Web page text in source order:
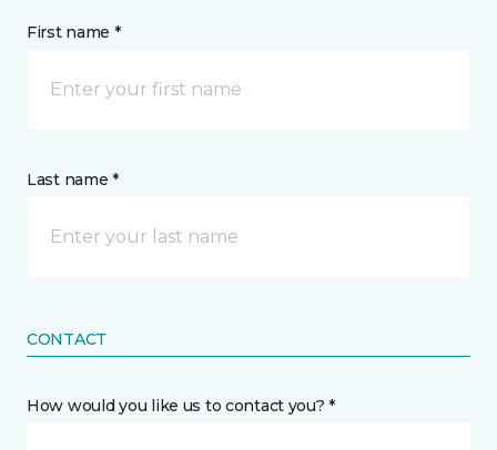
First name *
Last name *
CONTACT
How would you like us to contact you? *